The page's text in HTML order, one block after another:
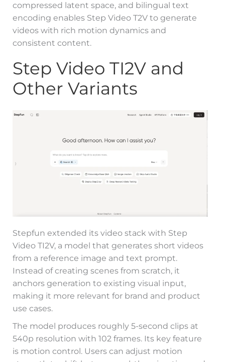
compressed latent space, and bilingual text
encoding enables Step Video T2V to generate
videos with rich motion dynamics and
consistent content.
Step Video TI2V and
Other Variants
Stepfun extended its video stack with Step
Video TI2V, a model that generates short videos
from a reference image and text prompt.
Instead of creating scenes from scratch, it
anchors generation to existing visual input,
making it more relevant for brand and product
use cases.
The model produces roughly 5-second clips at
540p resolution with 102 frames. Its key feature
is motion control. Users can adjust motion